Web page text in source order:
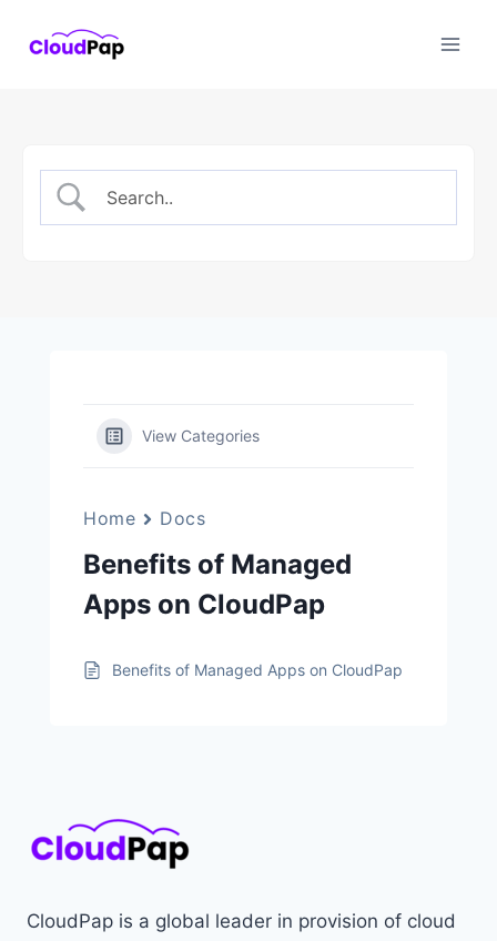
View Categories
Home Docs
Benefits of Managed
Apps on CloudPap
Benefits of Managed Apps on CloudPap
CloudPap is a global leader in provision of cloud